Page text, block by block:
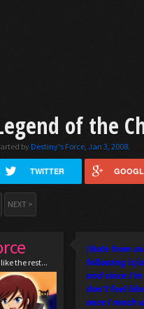
of the
byDestiny's Force,Jan 3, 2008.
TWITTER
NEXT >
the rest...
(Note from
following is/
and since
don't feel
once I reach